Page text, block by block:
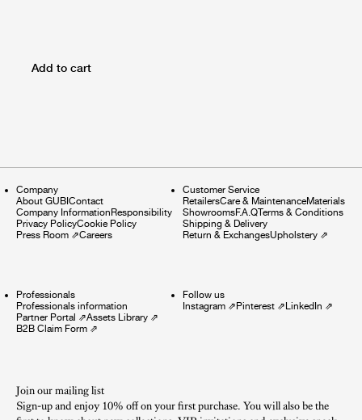
Add to cart
Company
About GUBIContact
Company InformationResponsibility
Privacy PolicyCookie Policy
Press Room ⇗Careers
Customer Service
RetailersCare & MaintenanceMaterials
ShowroomsF.A.QTerms & Conditions
Shipping & Delivery
Return & ExchangesUpholstery⇗
Professionals
Professionals information
Partner Portal ⇗Assets Library ⇗
B2B Claim Form ⇗
Follow us
Instagram⇗Pinterest⇗LinkedIn ⇗
Join our mailing list
Sign-up and enjoy 10% off on your first purchase. You will also be the